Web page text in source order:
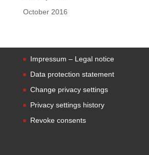
October 2016
Impressum – Legal notice
Data protection statement
Change privacy settings
Privacy settings history
Revoke consents